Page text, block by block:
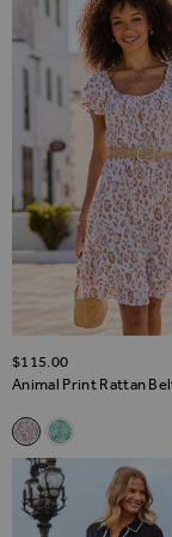
Animal Print Rattan
Related
Animal Print
Green & White
$‌115.00